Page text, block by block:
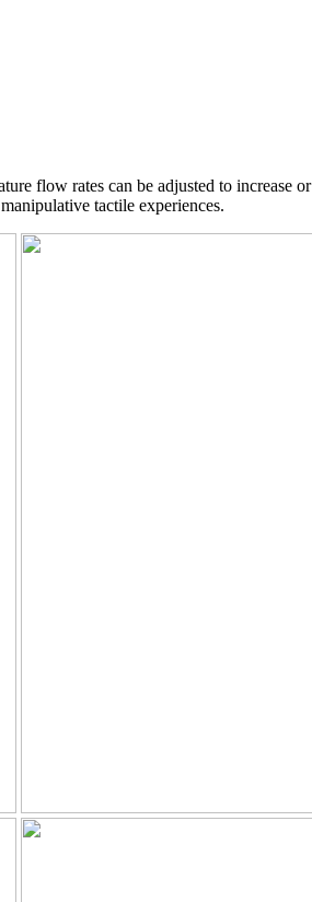
flow rates can be adjusted to increase
tactile experiences.